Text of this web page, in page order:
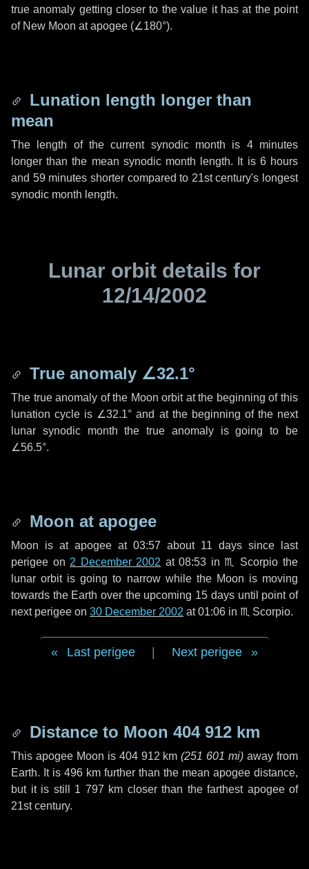
true anomaly getting closer to the value it has at the point
of New Moon at apogee (∠180°).
Lunation length longer than
mean
The length of the current synodic month is 4 minutes
longer than the mean synodic month length. It is 6 hours
and 59 minutes shorter compared to 21st century's longest
synodic month length.
Lunar orbit details for
12/14/2002
True anomaly ∠32.1°
The true anomaly of the Moon orbit at the beginning of this
lunation cycle is ∠32.1° and at the beginning of the next
lunar synodic month the true anomaly is going to be
∠56.5°.
Moon at apogee
Moon is at apogee at 03:57 about 11 days since last
perigee on 2 December 2002 at 08:53 in♏ Scorpio the
lunar orbit is going to narrow while the Moon is moving
towards the Earth over the upcoming 15 daysuntil point of
next perigee on 30 December 2002 at 01:06 in ♏ Scorpio.
Last perigee Next perigee
Distance to Moon 404 912 km
This apogee Moon is 404 912 km (251 601 mi) away from
Earth. It is 496 km further than the mean apogee distance,
but it is still 1 797 km closer than the farthest apogee of
21st century.